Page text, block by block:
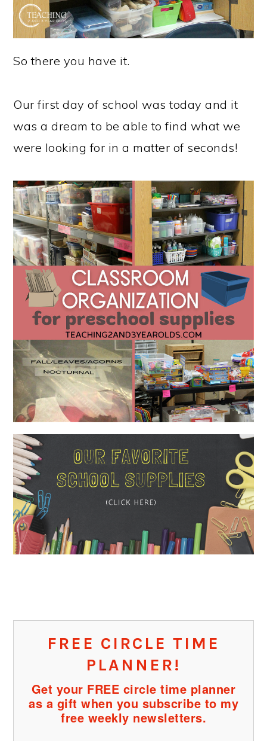
So there you have it.
Our first day of school was today and it
was a dream to be able to find what we
were looking for in a matter of seconds!
FREE CIRCLE TIME
PLANNER!
Get your FREE circle time planner
as a gift when you subscribe to my
free weekly newsletters.